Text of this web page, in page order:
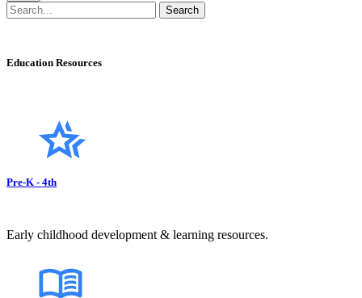
Education Resources
Pre-K - 4th
Early childhood development & learning resources.